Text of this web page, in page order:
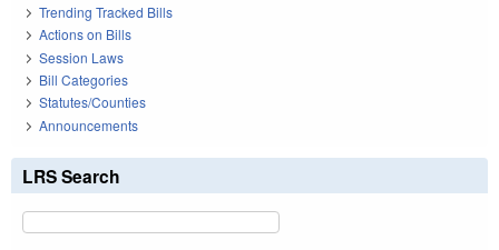
Trending Tracked Bills
Actions on Bills
Session Laws
Bill Categories
Statutes/Counties
Announcements
LRS Search